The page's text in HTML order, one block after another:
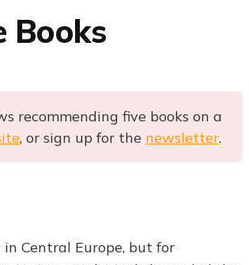
Books
recommending five books on a
, or sign up for the newsletter.
Central Europe, but for